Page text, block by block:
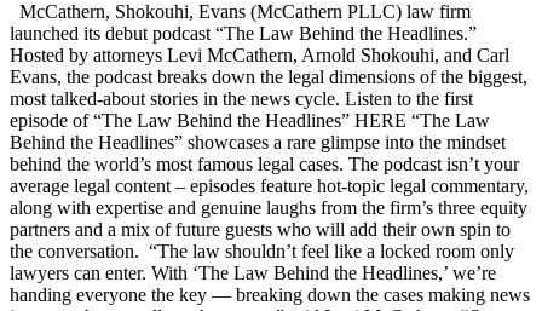
McCathern, Shokouhi, Evans (McCathern PLLC) law firm
launched its debut podcast “The Law Behind the Headlines.”
Hosted by attorneys Levi McCathern, Arnold Shokouhi, and Carl
Evans, the podcast breaks down the legal dimensions of the biggest,
most talked-about stories in the news cycle. Listen to the first
episode of “The Law Behind the Headlines” HERE “The Law
Behind the Headlines” showcases a rare glimpse into the mindset
behind the world’s most famous legal cases. The podcast isn’t your
average legal content – episodes feature hot-topic legal commentary,
along with expertise and genuine laughs from the firm’s three equity
partners and a mix of future guests who will add their own spin to
the conversation. “The law shouldn’t feel like a locked room only
lawyers can enter. With ‘The Law Behind the Headlines,’ we’re
handing everyone the key — breaking down the cases making news